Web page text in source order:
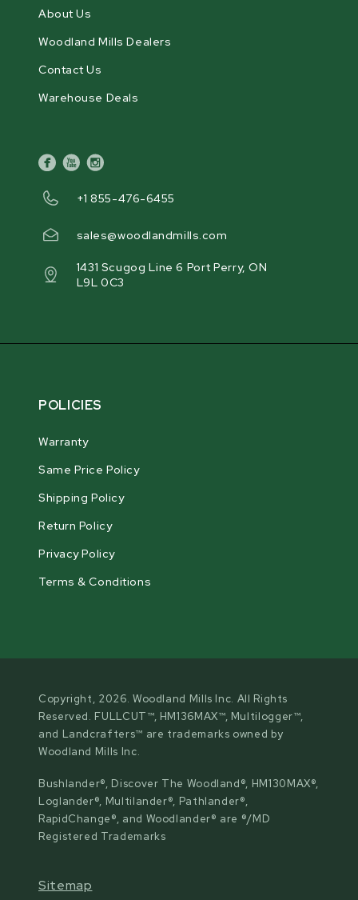
About Us
Woodland Mills Dealers
Contact Us
Warehouse Deals
facebook
youtubeinstagram
+1 855-476-6455
sales@woodlandmills.com
1431 Scugog Line 6 Port Perry, ON
L9L 0C3
POLICIES
Warranty
Same Price Policy
Shipping Policy
Return Policy
Privacy Policy
Terms & Conditions
Copyright, 2026. Woodland Mills Inc. All Rights
Reserved. FULLCUT™, HM136MAX™, Multilogger™,
and Landcrafters™ are trademarks owned by
Woodland Mills Inc.
Bushlander®, Discover The Woodland®, HM130MAX®,
Loglander®, Multilander®, Pathlander®,
RapidChange®, and Woodlander® are ®/MD
Registered Trademarks
Sitemap